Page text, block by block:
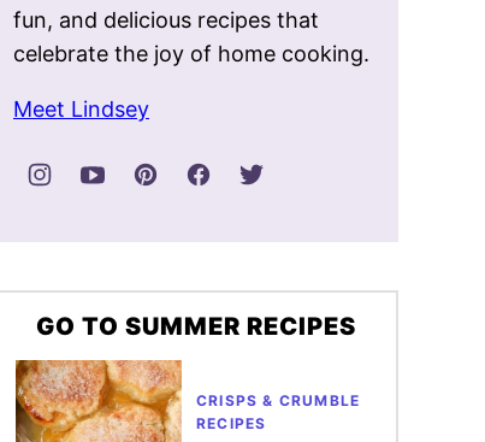
fun, and delicious recipes that
celebrate the joy of home cooking.
Meet Lindsey
GO TO SUMMER RECIPES
CRISPS & CRUMBLE
RECIPES